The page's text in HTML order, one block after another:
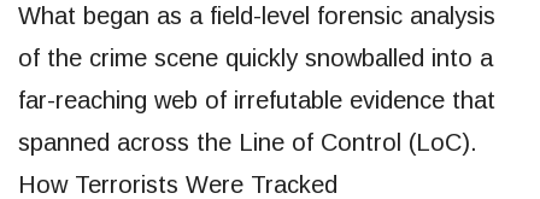
What began as a field-level forensic analysis
of the crime scene quickly snowballed into a
far-reaching web of irrefutable evidence that
spanned across the Line of Control (LoC).
How Terrorists Were Tracked